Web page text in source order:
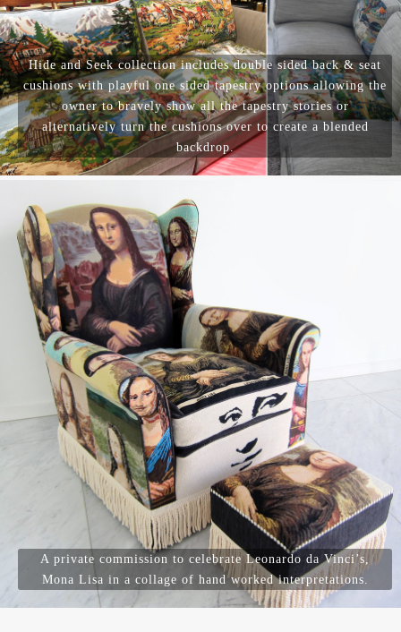
Hide and Seek collection includes double sided back & seat
cushions with playful one sided tapestry options allowing the
owner to bravely show all the tapestry stories or
alternatively turn the cushions over to create a blended
backdrop.
A private commission to celebrate Leonardo da Vinci’s,
Mona Lisa in a collage of hand worked interpretations.